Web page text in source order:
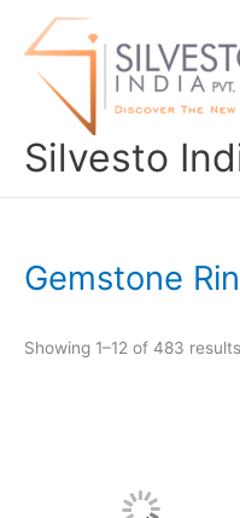
Silvesto
Gemstone
Showing 1–12 of 483 results